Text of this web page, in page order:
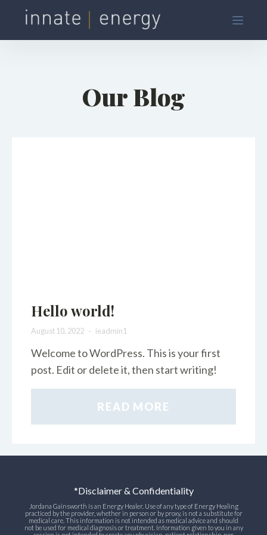
Our Blog
Hello world!
August 10, 2022 ieadmin1
Welcome to WordPress. This is your first
post. Edit or delete it, then start writing!
READ MORE
*Disclaimer & Confidentiality
Jordana Gainsworth is an Energy Healer. Use of any type of Energy Healing
practiced by the provider, whether in person or by proxy, is not a substitute for
medical care. This information is not intended as medical advice and should
not be used for medical diagnosis or treatment. Information given to you in any